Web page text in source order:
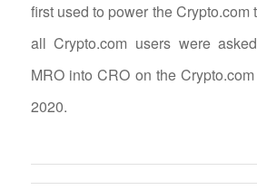
first used to power the Crypto.com
all Crypto.com users were
MRO into CRO on the
2020.